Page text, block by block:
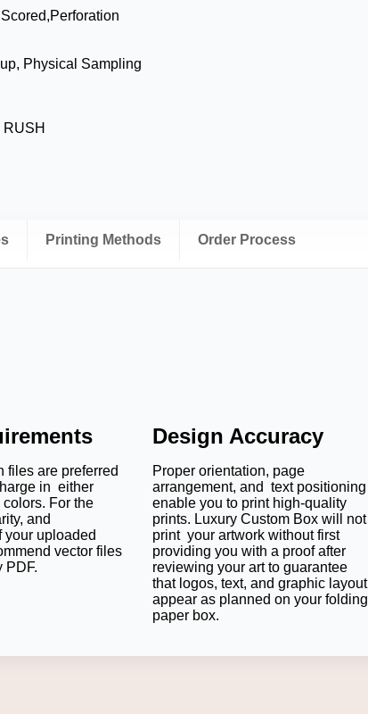
Physical Sampling
Printing Methods Order Process
files are preferred
in either
For the
and
your uploaded
vector files
PDF.
Design Accuracy
Proper orientation, page
arrangement, and text positioning
enable you to print high-quality
prints. Luxury Custom Box will not
print your artwork without first
providing you with a proof after
reviewing your art to guarantee
that logos, text, and graphic layout
appear as planned on your folding
paper box.